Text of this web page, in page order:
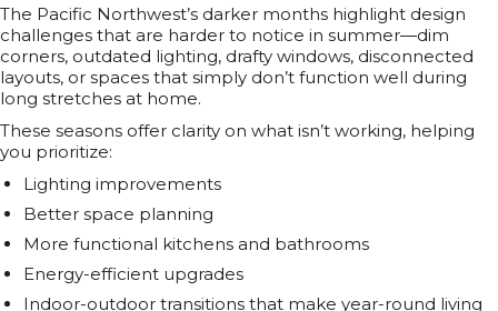
The Pacific Northwest’s darker months highlight design
challenges that are harder to notice in summer—dim
corners, outdated lighting, drafty windows, disconnected
layouts, or spaces that simply don’t function well during
long stretches at home.
These seasons offer clarity on what isn’t working, helping
you prioritize:
Lighting improvements
Better space planning
More functional kitchens and bathrooms
Energy-efficient upgrades
Indoor-outdoor transitions that make year-round living